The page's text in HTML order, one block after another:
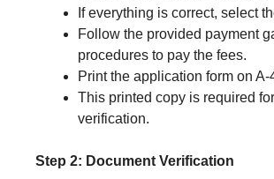
If everything is correct, select
Follow the provided payment
procedures to pay the fees.
Print the application form on A-
This printed copy is required
verification.
Step 2: Document Verification